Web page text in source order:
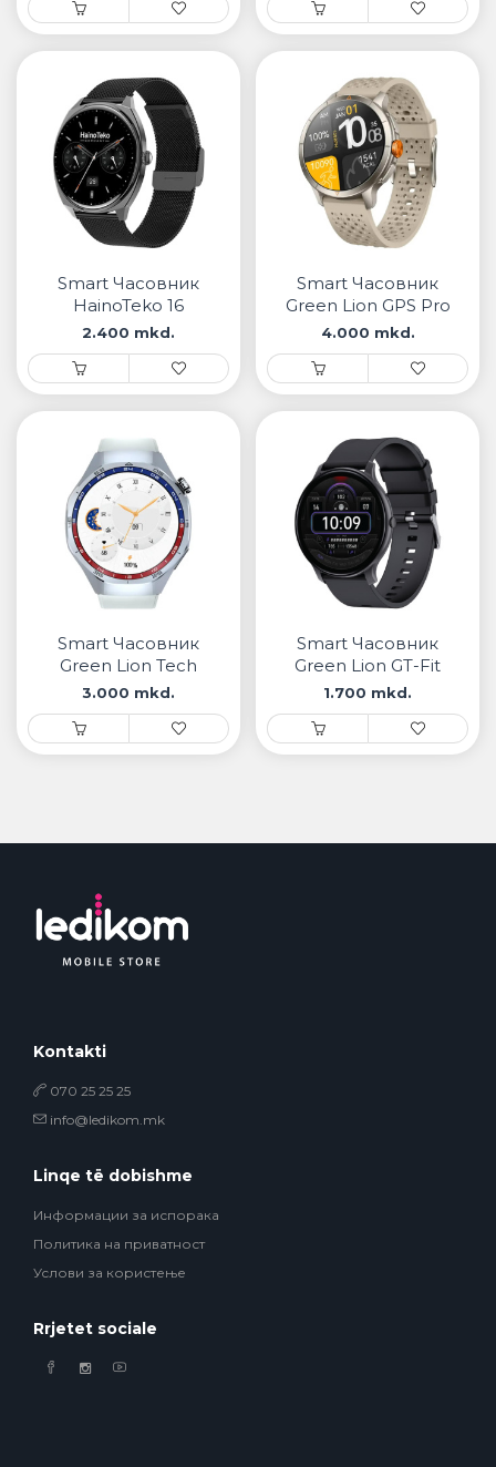
Smart Часовник
HainoTeko 16
2.400 mkd.
Smart Часовник
Green Lion GPS Pro
4.000 mkd.
Smart Часовник
Green Lion Tech
Master
3.000 mkd.
Smart Часовник
Green Lion GT-Fit
1.700 mkd.
Kontakti
070 25 25 25
info@ledikom.mk
Linqe të dobishme
Информации за испорака
Политика на приватност
Услови за користење
Rrjetet sociale